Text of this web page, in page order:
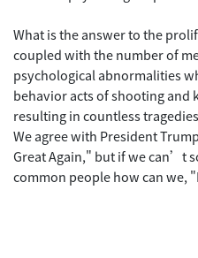
What is the answer to the
coupled with the number of
psychological abnormalities
behavior acts of shooting and
resulting in countless
We agree with President
Great Again," but if we can’t
common people how can we,